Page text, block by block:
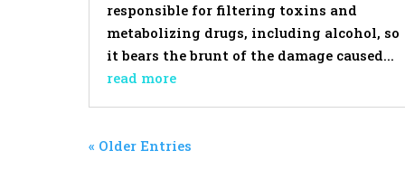
responsible for filtering toxins and
metabolizing drugs, including alcohol, so
it bears the brunt of the damage caused...
read more
« Older Entries